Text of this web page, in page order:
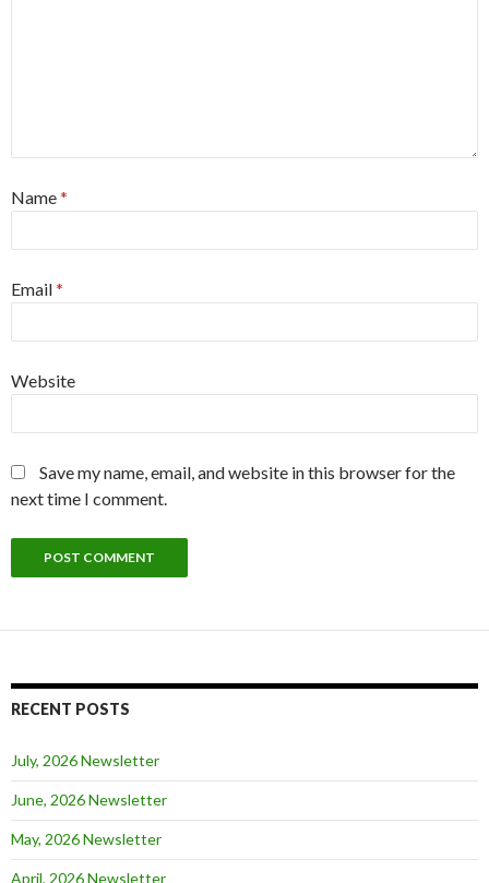
Name*
Email*
Website
Save my name, email, and website in this browser for the
next time I comment.
RECENT POSTS
July, 2026 Newsletter
June, 2026 Newsletter
May, 2026 Newsletter
April, 2026 Newsletter